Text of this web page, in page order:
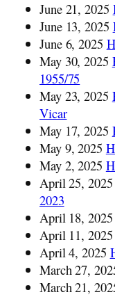
June 21, 2025
June 13, 2025
June 6, 2025
May 30, 2025
1955/75
May 23, 2025
Vicar
May 17, 2025
May 9, 2025
May 2, 2025
April 25, 2025
2023
April 18, 2025
April 11, 2025
April 4, 2025
March 27,
March 21,